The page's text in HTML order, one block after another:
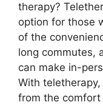
therapy?
option for those
of the
long commutes,
can make in-
With
from the